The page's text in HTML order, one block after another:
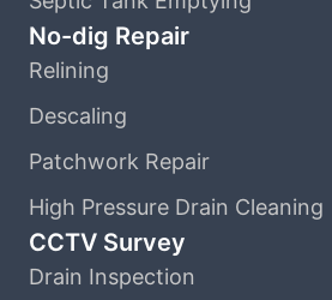
No-dig Repair
Relining
Descaling
Patchwork Repair
High Pressure Drain Cleaning
CCTV Survey
Drain Inspection